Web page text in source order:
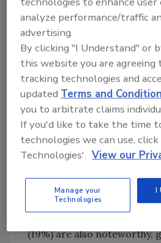
It also found that adults
safe in licensed premises
before the first national
2020. The fall in feeling safe
across all licensed premises
is largest in nightclubs –
pandemic to 48% today
from 93% to 64%. The
found that a police safety
all the different types of
being more likely to visit
had received the award.
(19%) are also noteworthy,
analyze performance/traffic
advertising.
By clicking "I Understand" or
this website you are
tracking technologies and
updatedTerms and
you to arbitrate claims
If you'd like to take the time
technologies we can use,
Technologies'. View our
Manage your
Technologies
I